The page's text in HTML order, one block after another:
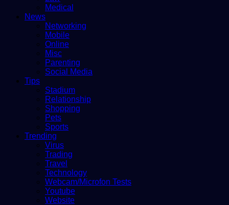
Medical
News
Networking
Mobile
Online
Misc
Parenting
Social Media
Tips
Stadium
Relationship
Shopping
Pets
Sports
Trending
Virus
Trading
Travel
Technology
Webcam/Microfon Tests
Youtube
Website